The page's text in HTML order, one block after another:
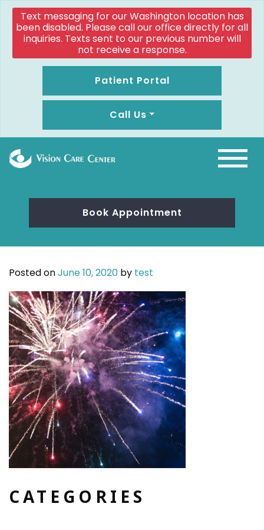
Text messaging for our Washington location has
been disabled. Please call our office directly for all
inquiries. Texts sent to our previous number will
not receive a response.
Patient Portal
Call Us
Book Appointment
Posted onJune 10, 2020 by test
CATEGORIES